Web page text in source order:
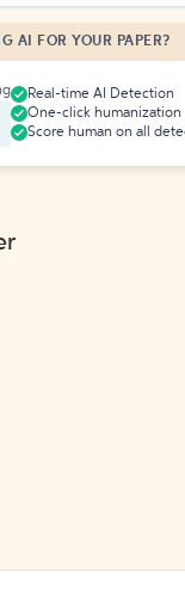
AI FOR YOUR PAPER?
Real-time AI Detection
One-click humanization
Score human on all